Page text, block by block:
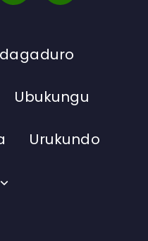
Ubukungu
Urukundo